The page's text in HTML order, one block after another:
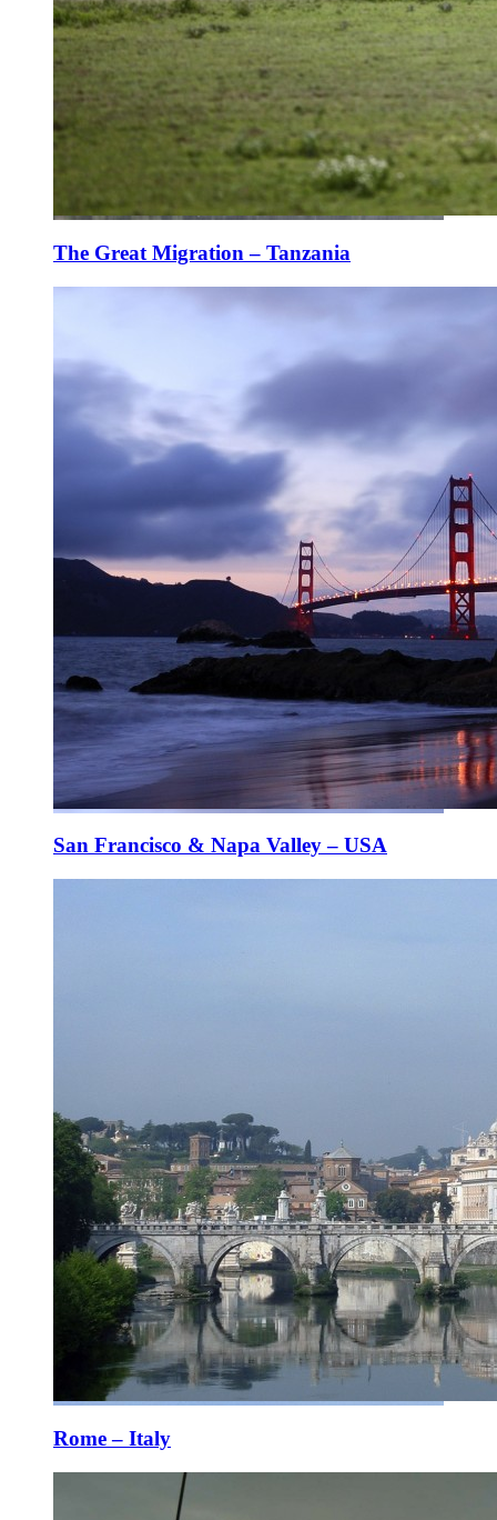
The Great Migration – Tanzania
San Francisco & Napa Valley – USA
Rome – Italy